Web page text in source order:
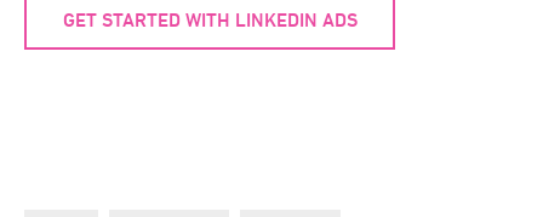
GET STARTED WITH LINKEDIN ADS